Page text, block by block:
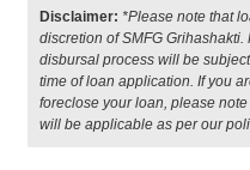
Disclaimer: *Please note that
discretion of SMFG
disbursal process will be
time of loan application. If you
foreclose your loan, please
will be applicable as per our